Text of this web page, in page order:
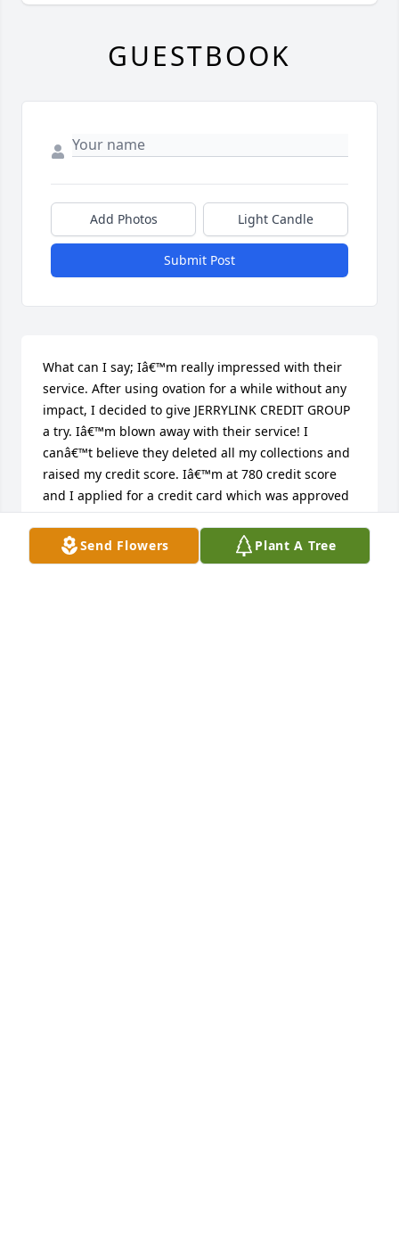
Send Flowers Plant A Tree
GUESTBOOK
Add Photos Light Candle
Submit Post
What can I say; Iâ€™m really impressed with their
service. After using ovation for a while without any
impact, I decided to give JERRYLINK CREDIT GROUP
a try. Iâ€™m blown away with their service! I
canâ€™t believe they deleted all my collections and
raised my credit score. Iâ€™m at 780 credit score
and I applied for a credit card which was approved
with a credit line of $5k and our dream of owning a
house will come true soon. Before this, Iâ€™ve
never had a credit card limit higher than $300.I